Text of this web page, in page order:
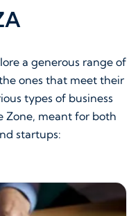
a generous range of
ones that meet their
types of business
Zone, meant for both
startups: